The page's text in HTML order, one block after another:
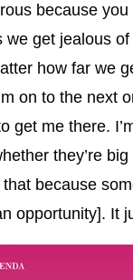
because
we get jealous
how far we
on to the next
get me there.
they’re
because
opportunity]. It